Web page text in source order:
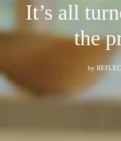
It’s all
the
by